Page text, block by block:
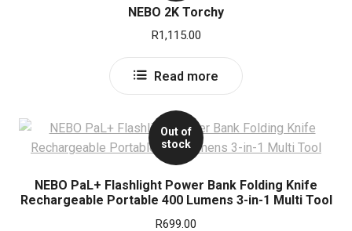
NEBO 2K Torchy
R1,115.00
Read more
Out of
stock
NEBO PaL+ Flashlight Power Bank Folding Knife
Rechargeable Portable 400 Lumens 3-in-1 Multi Tool
R699.00